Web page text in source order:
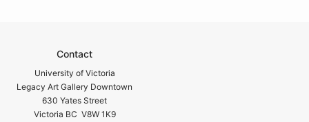
Contact
University of Victoria
Legacy Art Gallery Downtown
630 Yates Street
Victoria BC V8W 1K9